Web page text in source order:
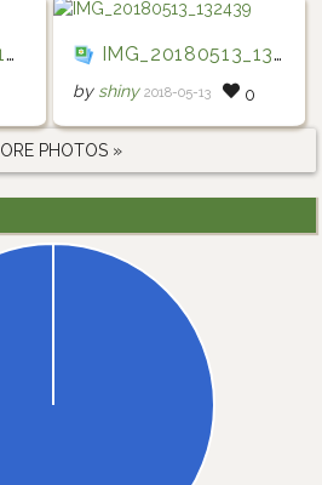
IMG_20180513_132439
by shiny 2018-05-13 0
PHOTOS »